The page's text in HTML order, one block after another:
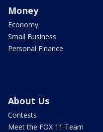
Money
Economy
Small Business
Personal Finance
About Us
Contests
Meet the FOX 11 Team